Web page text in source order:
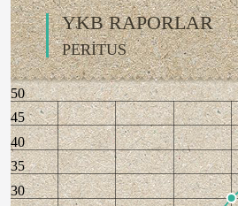
YKB RAPORLAR
PERİTUS
30
35
40
45
50